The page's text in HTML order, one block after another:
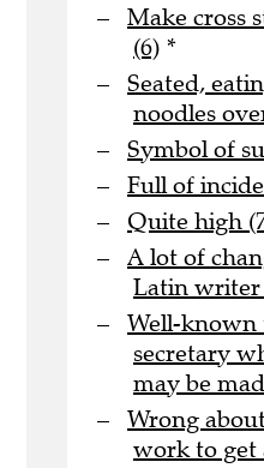
Make cross
(6) *
Seated,
noodles
Symbol of
Full of
Quite high
A lot of
Latin writer
Well-known
secretary
may be
Wrong
work to get